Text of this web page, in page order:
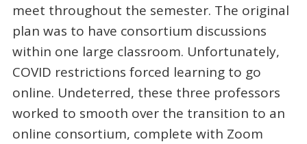
meet throughout the semester. The original
plan was to have consortium discussions
within one large classroom. Unfortunately,
COVID restrictions forced learning to go
online. Undeterred, these three professors
worked to smooth over the transition to an
online consortium, complete with Zoom